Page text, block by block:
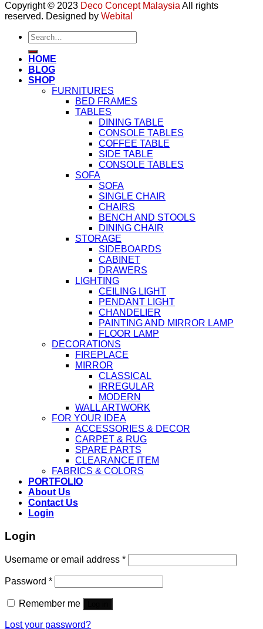
Copyright © 2023 Deco Concept Malaysia All rights
reserved. Designed by Webital
Search
for:
HOME
BLOG
SHOP
FURNITURES
BED FRAMES
TABLES
DINING TABLE
CONSOLE TABLES
COFFEE TABLE
SIDE TABLE
CONSOLE TABLES
SOFA
SOFA
SINGLE CHAIR
CHAIRS
BENCH AND STOOLS
DINING CHAIR
STORAGE
SIDEBOARDS
CABINET
DRAWERS
LIGHTING
CEILING LIGHT
PENDANT LIGHT
CHANDELIER
PAINTING AND MIRROR LAMP
FLOOR LAMP
DECORATIONS
FIREPLACE
MIRROR
CLASSICAL
IRREGULAR
MODERN
WALL ARTWORK
FOR YOUR IDEA
ACCESSORIES & DECOR
CARPET & RUG
SPARE PARTS
CLEARANCE ITEM
FABRICS & COLORS
PORTFOLIO
About Us
Contact Us
Login
Login
Username or email address *
Password *
Remember me
Lost your password?